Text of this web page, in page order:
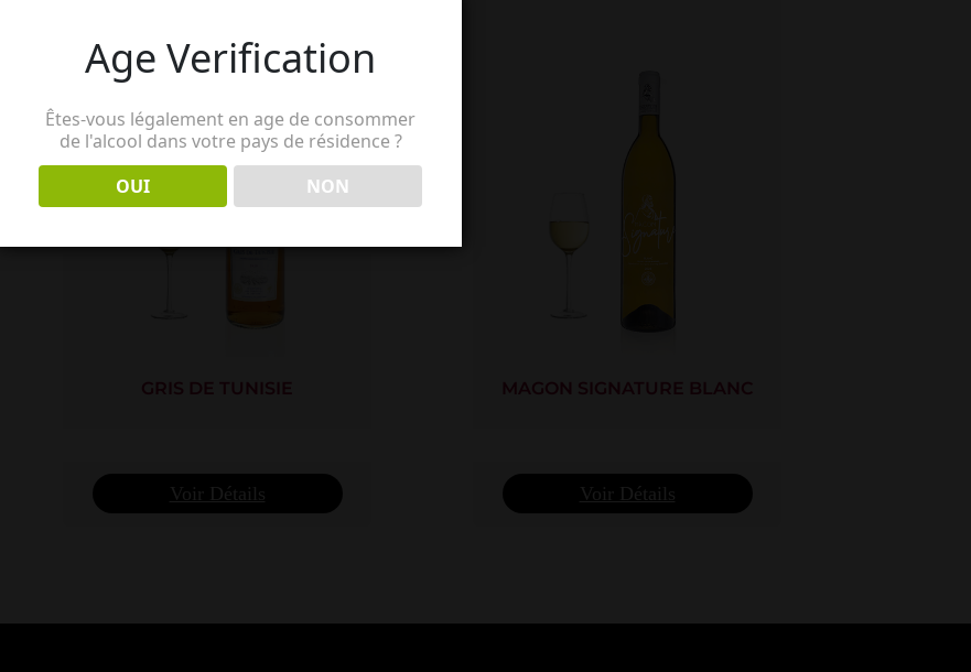
GRIS DE TUNISIE
Voir Détails
MAGON SIGNATURE BLANC
Voir Détails
Age Verification
Êtes-vous légalement en age de consommer
de l'alcool dans votre pays de résidence ?
OUI
NON